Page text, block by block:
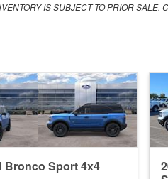
IS SUBJECT TO PRIOR SALE.
Bronco Sport 4x4